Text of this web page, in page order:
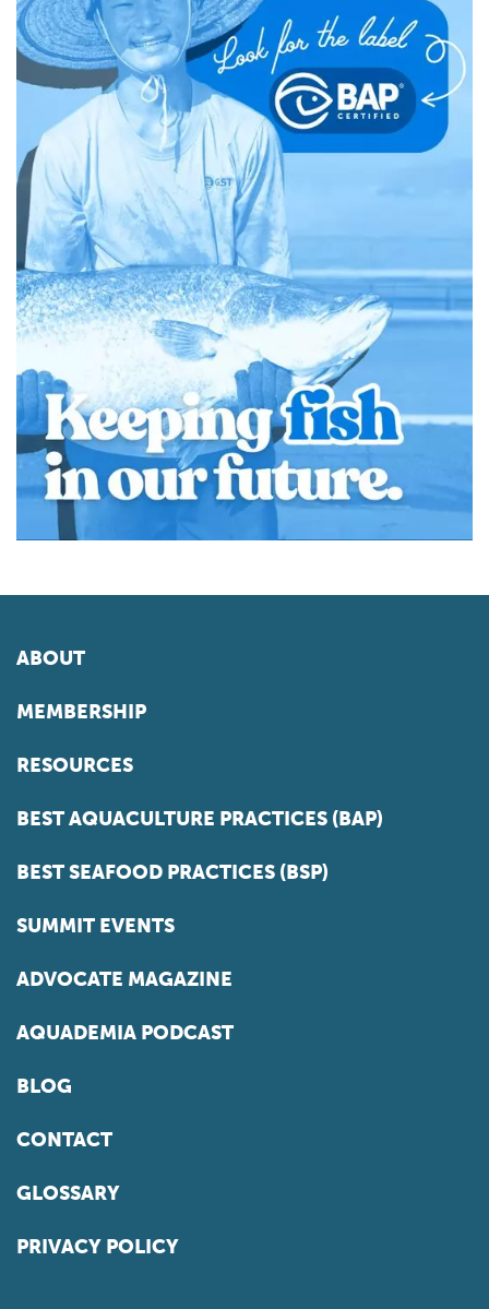
ABOUT
MEMBERSHIP
RESOURCES
BEST AQUACULTURE PRACTICES (BAP)
BEST SEAFOOD PRACTICES (BSP)
SUMMIT EVENTS
ADVOCATE MAGAZINE
AQUADEMIA PODCAST
BLOG
CONTACT
GLOSSARY
PRIVACY POLICY